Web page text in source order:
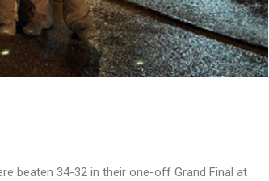
beaten 34-32 in their one-off Grand Final at